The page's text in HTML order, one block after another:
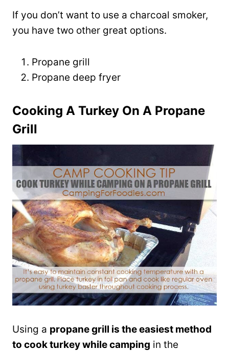
If you don’t want to use a charcoal smoker,
you have two other great options.
Propane grill
Propane deep fryer
Cooking A Turkey On A Propane
Grill
Using a propane grill is the easiest method
to cook turkey while camping in the